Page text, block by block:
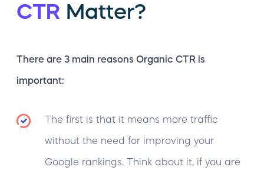
CTR Matter?
There are 3 main reasons Organic CTR is
important:
The first is that it means more traffic
without the need for improving your
Google rankings. Think about it, if you are